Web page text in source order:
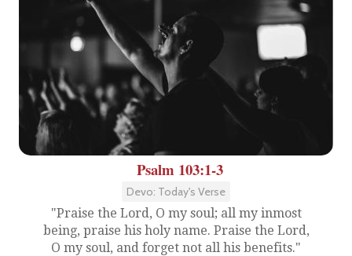
Psalm 103:1-3
Devo: Today's Verse
"Praise the Lord, O my soul; all my inmost
being, praise his holy name. Praise the Lord,
O my soul, and forget not all his benefits."